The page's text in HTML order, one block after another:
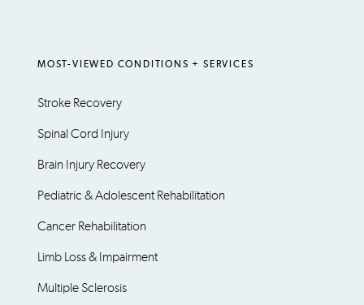
MOST-VIEWED CONDITIONS + SERVICES
Stroke Recovery
Spinal Cord Injury
Brain Injury Recovery
Pediatric & Adolescent Rehabilitation
Cancer Rehabilitation
Limb Loss & Impairment
Multiple Sclerosis